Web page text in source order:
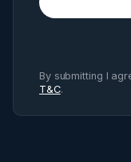
By submitting I
T&C.